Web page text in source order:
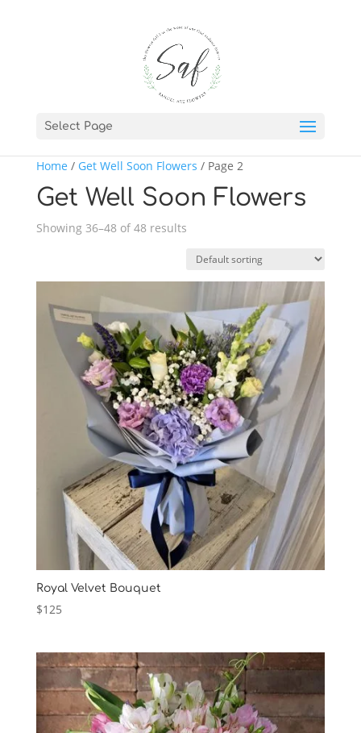
Select Page
Home / Get Well Soon Flowers / Page 2
Get Well Soon Flowers
Showing 36–48 of 48 results
Royal Velvet Bouquet
$125